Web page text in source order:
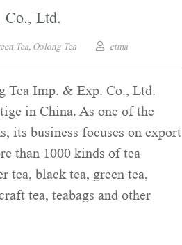
Co., Ltd.
Tea, Oolong Tea ctma
Tea Imp. & Exp. Co., Ltd.
in China. As one of the
its business focuses on export
than 1000 kinds of tea
tea, black tea, green tea,
tea, teabags and other